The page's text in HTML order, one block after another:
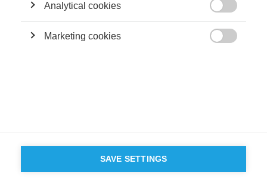
Analytical cookies
Marketing cookies
SAVE SETTINGS